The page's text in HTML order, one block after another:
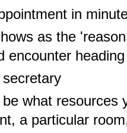
in
as the
encounter heading
what resources
a particular